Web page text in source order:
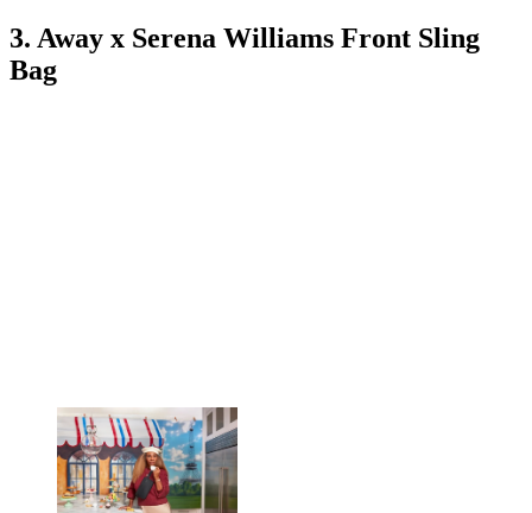
3. Away x Serena Williams Front Sling
Bag